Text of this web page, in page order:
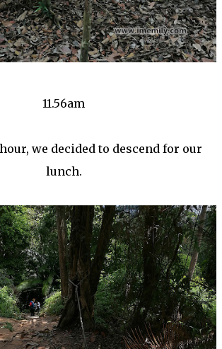
11.56am
we decided to descend for our
lunch.